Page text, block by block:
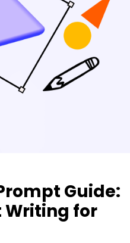
Guide:
Writing for